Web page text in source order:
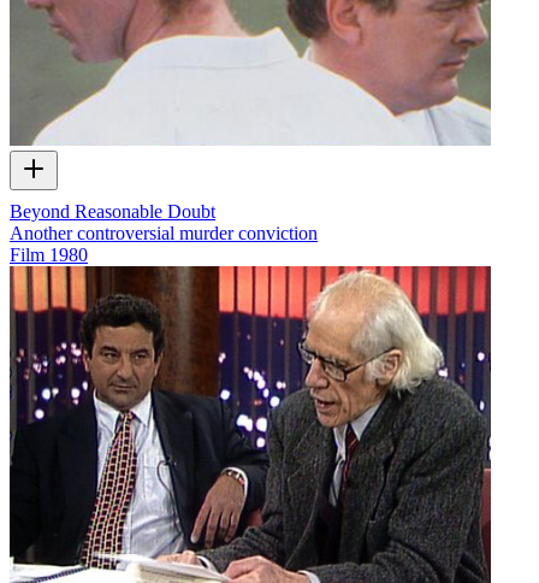
Beyond Reasonable Doubt
Another controversial murder conviction
Film 1980